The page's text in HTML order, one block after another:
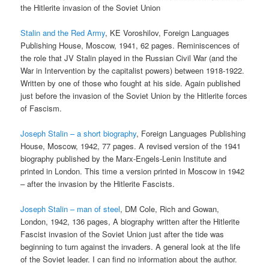
the Hitlerite invasion of the Soviet Union
Stalin and the Red Army, KE Voroshilov, Foreign Languages
Publishing House, Moscow, 1941, 62 pages. Reminiscences of
the role that JV Stalin played in the Russian Civil War (and the
War in Intervention by the capitalist powers) between 1918-1922.
Written by one of those who fought at his side. Again published
just before the invasion of the Soviet Union by the Hitlerite forces
of Fascism.
Joseph Stalin – a short biography, Foreign Languages Publishing
House, Moscow, 1942, 77 pages. A revised version of the 1941
biography published by the Marx-Engels-Lenin Institute and
printed in London. This time a version printed in Moscow in 1942
– after the invasion by the Hitlerite Fascists.
Joseph Stalin – man of steel, DM Cole, Rich and Gowan,
London, 1942, 136 pages, A biography written after the Hitlerite
Fascist invasion of the Soviet Union just after the tide was
beginning to turn against the invaders. A general look at the life
of the Soviet leader. I can find no information about the author.